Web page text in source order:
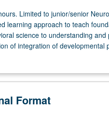
Limited to junior/senior
learning approach to teach
science to understanding
of integration of developmental
policy to identify and
Research of
and barriers. Letter grading.
Format